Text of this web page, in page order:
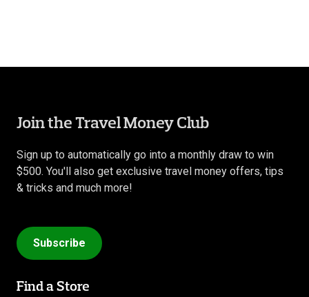
Join the Travel Money Club
Sign up to automatically go into a monthly draw to win
$500. You'll also get exclusive travel money offers, tips
& tricks and much more!
Subscribe
Find a Store